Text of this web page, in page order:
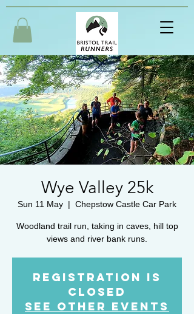
Wye Valley 25k
Sun 11 May
  |
Chepstow Castle Car Park
Woodland trail run, taking in caves, hill top
views and river bank runs.
Registration is
Closed
See other events